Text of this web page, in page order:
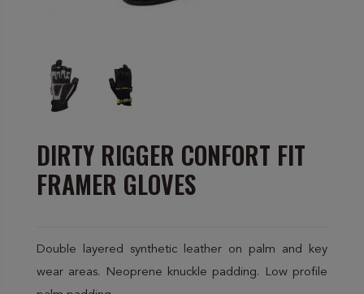
DIRTY RIGGER CONFORT FIT
FRAMER GLOVES
Double layered synthetic leather on palm and key
wear areas. Neoprene knuckle padding. Low profile